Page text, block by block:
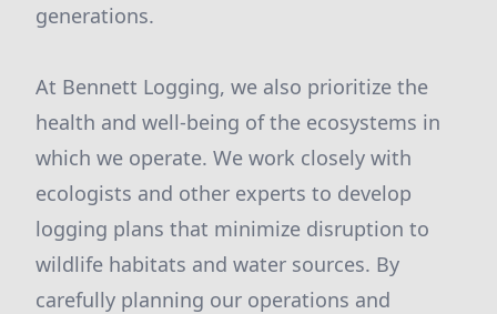
generations.
At Bennett Logging, we also prioritize the
health and well-being of the ecosystems in
which we operate. We work closely with
ecologists and other experts to develop
logging plans that minimize disruption to
wildlife habitats and water sources. By
carefully planning our operations and